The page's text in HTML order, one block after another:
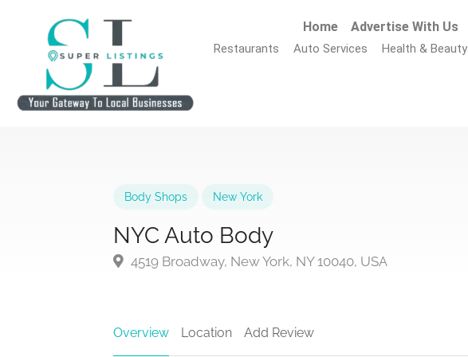
Home Advertise With Us
Restaurants Auto Services Health & Beauty
Body Shops New York
NYC Auto Body
4519 Broadway, New York, NY 10040, USA
Overview Location Add Review